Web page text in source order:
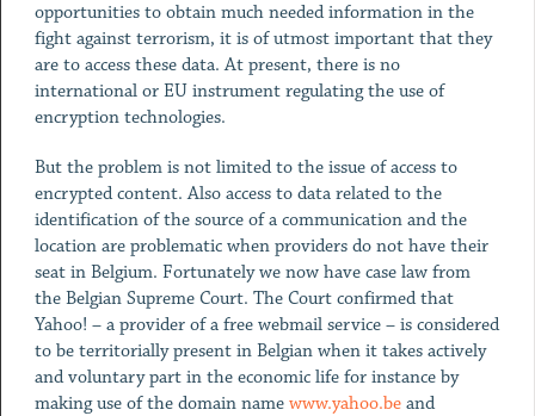
opportunities to obtain much needed information in the
fight against terrorism, it is of utmost important that they
are to access these data. At present, there is no
international or EU instrument regulating the use of
encryption technologies.
But the problem is not limited to the issue of access to
encrypted content. Also access to data related to the
identification of the source of a communication and the
location are problematic when providers do not have their
seat in Belgium. Fortunately we now have case law from
the Belgian Supreme Court. The Court confirmed that
Yahoo! – a provider of a free webmail service – is considered
to be territorially present in Belgian when it takes actively
and voluntary part in the economic life for instance by
making use of the domain name www.yahoo.beand